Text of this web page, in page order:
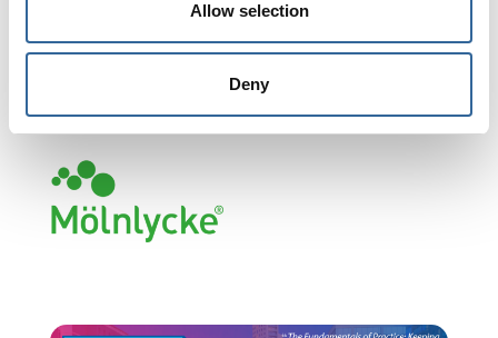
Allow selection
Deny
Headline Sponsor 2024